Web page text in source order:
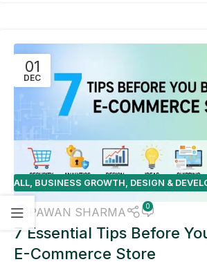
01
DEC
ALL BUSINESS GROWTH DESIGN &
DESIGN TIPS
PAWAN SHARMA 0
7 Essential Tips Before
E-Commerce Store